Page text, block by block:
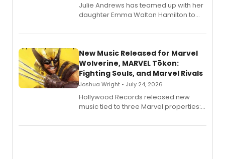
Julie Andrews has teamed up with her
daughter Emma Walton Hamilton to
New Music Released for Marvel
Wolverine, MARVEL Tōkon:
Fighting Souls, and Marvel Rivals
Joshua Wright • July 24, 2026
Hollywood Records released new
music tied to three Marvel properties:
Fighting Souls, and Marvel Rivals,